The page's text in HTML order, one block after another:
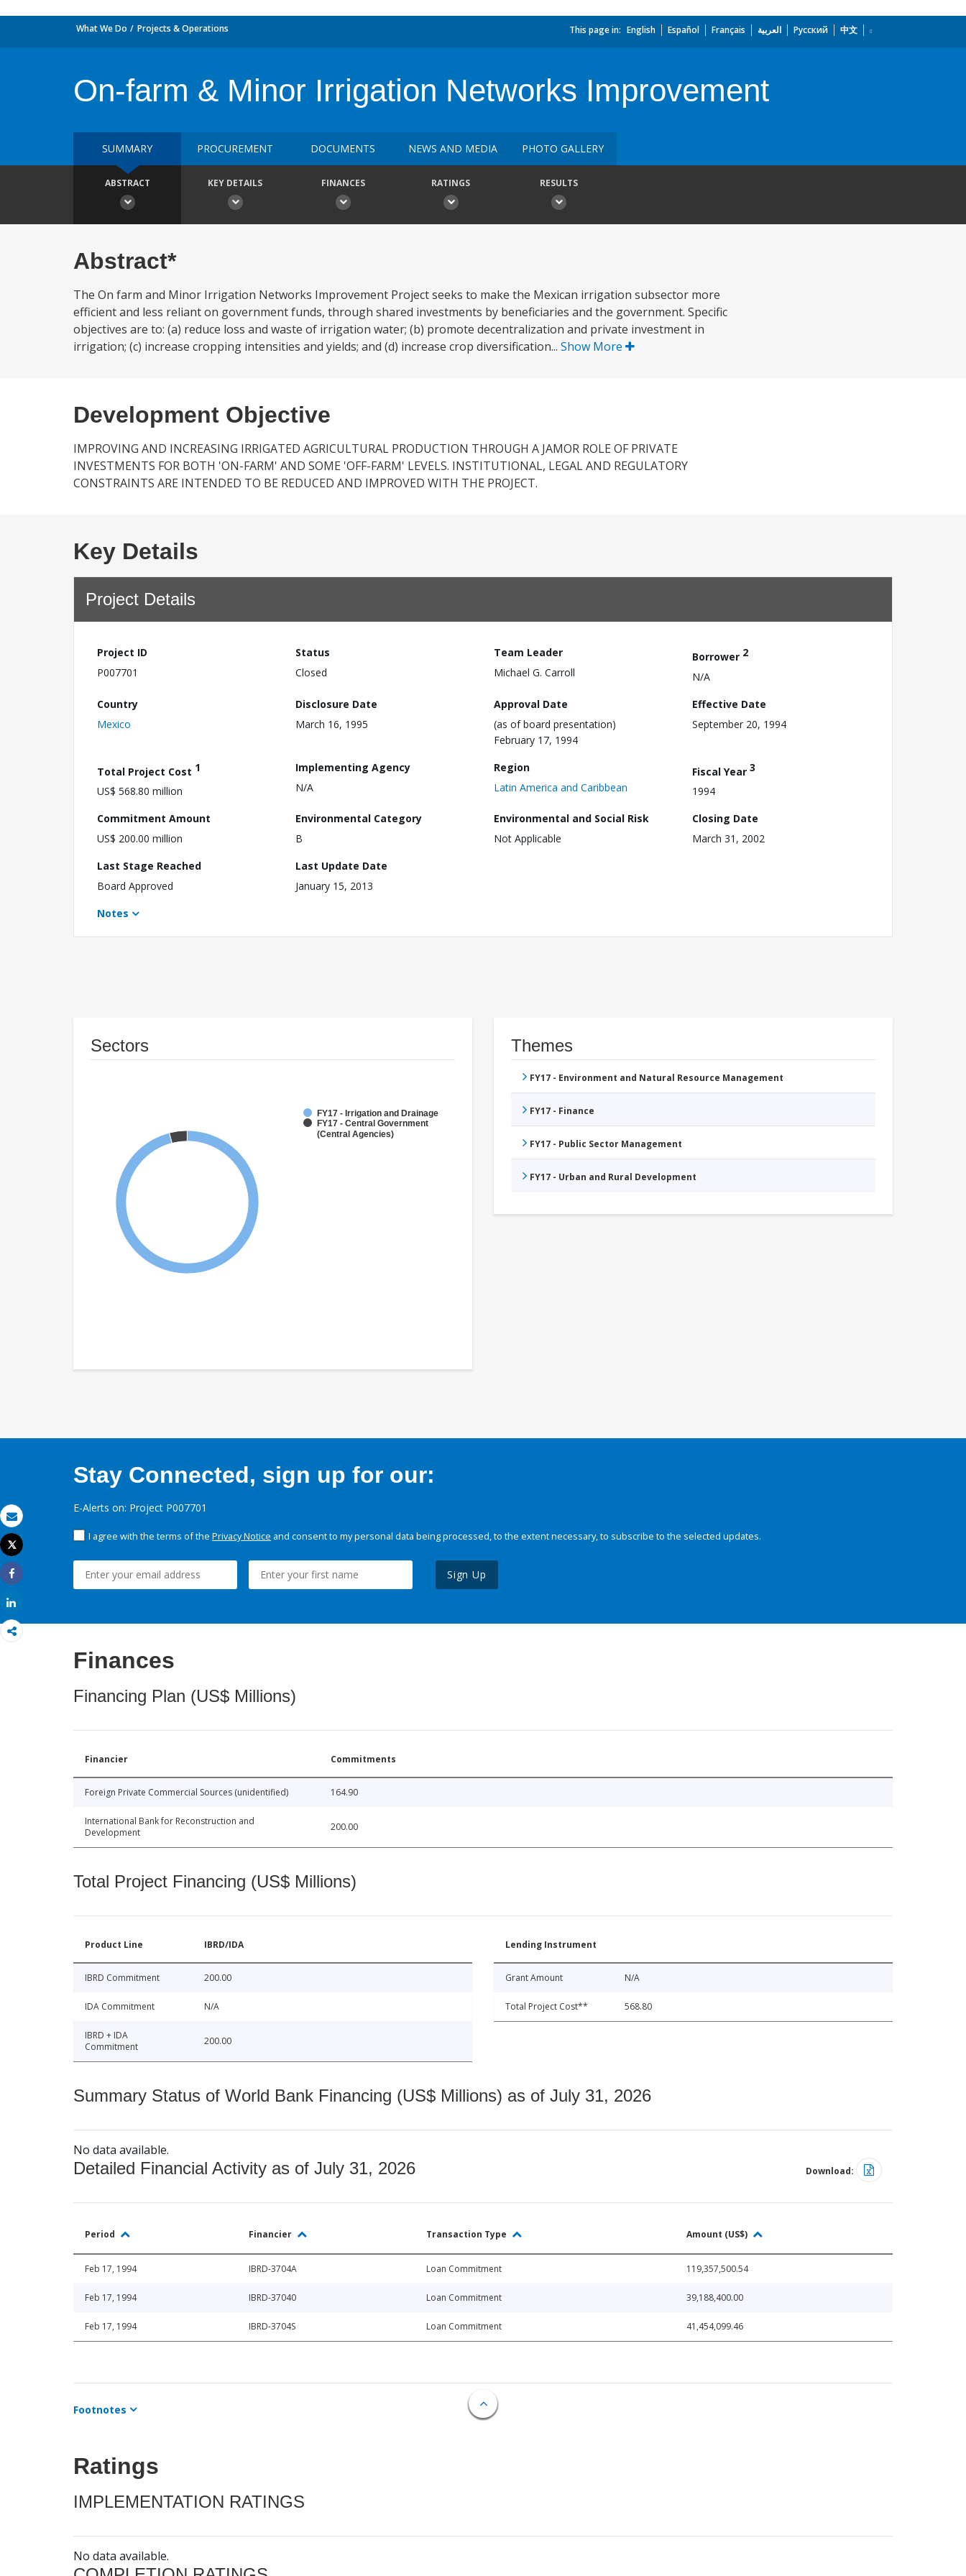
Email
Print
Tweet
Share
What We Do Projects & Operations This page in: English Español Français العربية Русский 中文
On-farm & Minor Irrigation Networks Improvement
SUMMARY PROCUREMENT DOCUMENTS NEWS AND MEDIA PHOTO GALLERY
ABSTRACT KEY DETAILS FINANCES RATINGS RESULTS
Abstract*
The On farm and Minor Irrigation Networks Improvement Project seeks to make the Mexican irrigation subsector more
efficient and less reliant on government funds, through shared investments by beneficiaries and the government. Specific
objectives are to: (a) reduce loss and waste of irrigation water; (b) promote decentralization and private investment in
irrigation; (c) increase cropping intensities and yields; and (d) increase crop diversification... Show More
Development Objective
IMPROVING AND INCREASING IRRIGATED AGRICULTURAL PRODUCTION THROUGH A JAMOR ROLE OF PRIVATE
INVESTMENTS FOR BOTH 'ON-FARM' AND SOME 'OFF-FARM' LEVELS. INSTITUTIONAL, LEGAL AND REGULATORY
CONSTRAINTS ARE INTENDED TO BE REDUCED AND IMPROVED WITH THE PROJECT.
Key Details
Project Details
Project ID
P007701
Status
Closed
Team Leader
Michael G. Carroll
Borrower 2
N/A
Country
Mexico
Disclosure Date
March 16, 1995
Approval Date
(as of board presentation)
February 17, 1994
Effective Date
September 20, 1994
Total Project Cost 1
US$ 568.80 million
Implementing Agency
N/A
Region
Latin America and Caribbean
Fiscal Year 3
1994
Commitment Amount
US$ 200.00 million
Environmental Category
B
Environmental and Social Risk
Not Applicable
Closing Date
March 31, 2002
Last Stage Reached
Board Approved
Last Update Date
January 15, 2013
Notes
Sectors
FY17 - Irrigation and Drainage
FY17 - Central Government
(Central Agencies)
Themes
FY17 - Environment and Natural Resource Management
FY17 - Finance
FY17 - Public Sector Management
FY17 - Urban and Rural Development
Stay Connected, sign up for our:
E-Alerts on: Project P007701
I agree with the terms of the Privacy Notice and consent to my personal data being processed, to the extent necessary, to subscribe to the selected updates.
Sign Up
Finances
Financing Plan (US$ Millions)
Financier Commitments
Foreign Private Commercial Sources (unidentified) 164.90
International Bank for Reconstruction and
Development
200.00
Total Project Financing (US$ Millions)
Product Line IBRD/IDA
IBRD Commitment 200.00
IDA Commitment N/A
IBRD + IDA
Commitment
200.00
Lending Instrument
Grant Amount N/A
Total Project Cost** 568.80
Summary Status of World Bank Financing (US$ Millions) as of July 31, 2026
No data available.
Detailed Financial Activity as of July 31, 2026 Download:
Period Financier Transaction Type Amount (US$)
Feb 17, 1994 IBRD-3704A Loan Commitment 119,357,500.54
Feb 17, 1994 IBRD-37040 Loan Commitment 39,188,400.00
Feb 17, 1994 IBRD-3704S Loan Commitment 41,454,099.46
Footnotes
Ratings
IMPLEMENTATION RATINGS
No data available.